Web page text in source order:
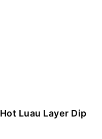
Hot Luau Layer Dip